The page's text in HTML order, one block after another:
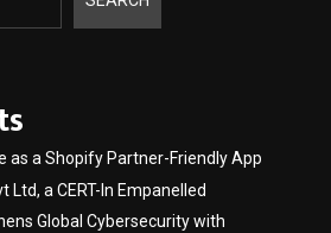
as a Shopify Partner-Friendly App
a CERT-In Empanelled
Global Cybersecurity with